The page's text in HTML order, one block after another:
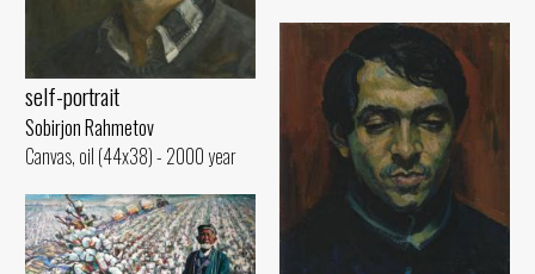
self-portrait
Sobirjon Rahmetov
Canvas, oil (44x38) - 2000 year